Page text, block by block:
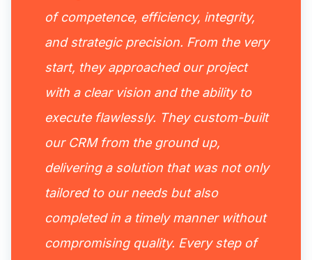
of competence, efficiency, integrity,
and strategic precision. From the very
start, they approached our project
with a clear vision and the ability to
execute flawlessly. They custom-built
our CRM from the ground up,
delivering a solution that was not only
tailored to our needs but also
completed in a timely manner without
compromising quality. Every step of